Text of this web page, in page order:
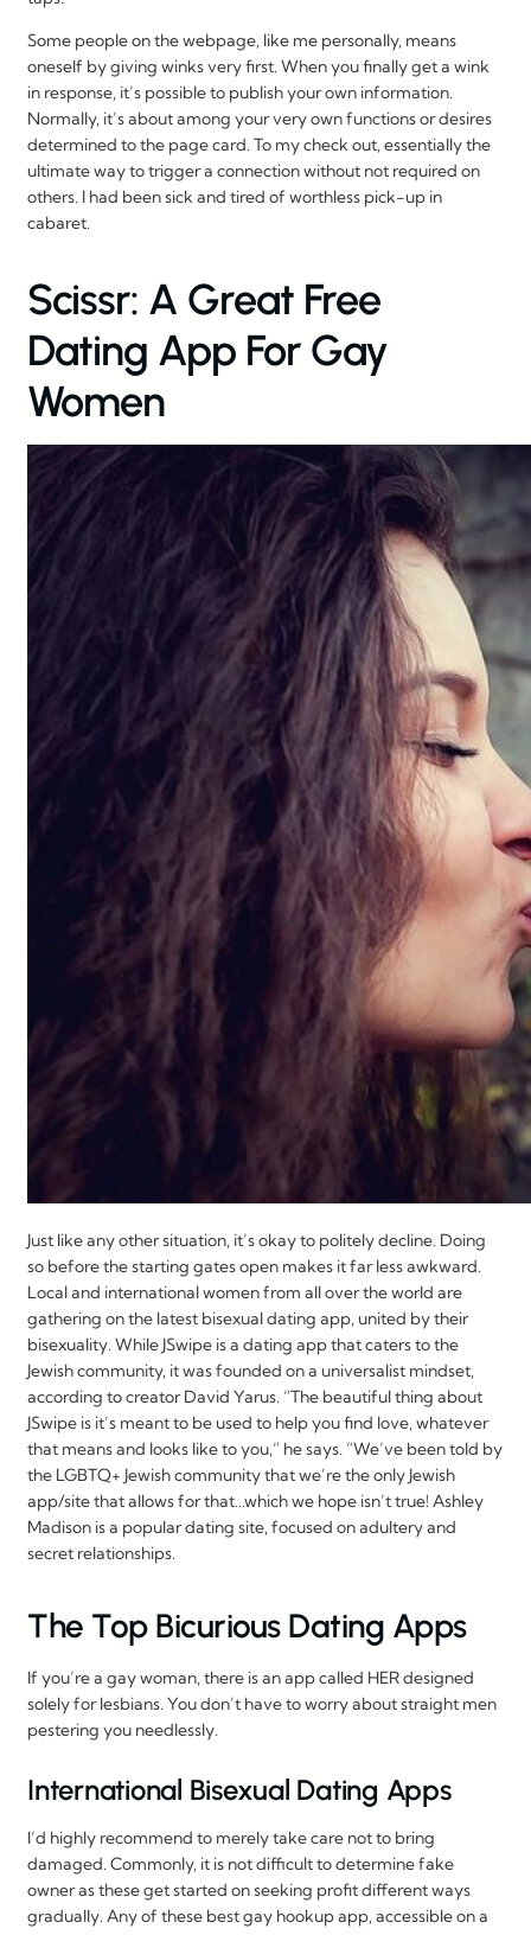
Some people on the webpage, like me personally, means
oneself by giving winks very first. When you finally get a wink
in response, it’s possible to publish your own information.
Normally, it’s about among your very own functions or desires
determined to the page card. To my check out, essentially the
ultimate way to trigger a connection without not required on
others. I had been sick and tired of worthless pick-up in
cabaret.
Scissr: A Great Free
Dating App For Gay
Women
Just like any other situation, it’s okay to politely decline. Doing
so before the starting gates open makes it far less awkward.
Local and international women from all over the world are
gathering on the latest bisexual dating app, united by their
bisexuality. While JSwipe is a dating app that caters to the
Jewish community, it was founded on a universalist mindset,
according to creator David Yarus. “The beautiful thing about
JSwipe is it’s meant to be used to help you find love, whatever
that means and looks like to you,” he says. “We’ve been told by
the LGBTQ+ Jewish community that we’re the only Jewish
app/site that allows for that…which we hope isn’t true! Ashley
Madison is a popular dating site, focused on adultery and
secret relationships.
The Top Bicurious Dating Apps
If you’re a gay woman, there is an app called HER designed
solely for lesbians. You don’t have to worry about straight men
pestering you needlessly.
International Bisexual Dating Apps
I’d highly recommend to merely take care not to bring
damaged. Commonly, it is not difficult to determine fake
owner as these get started on seeking profit different ways
gradually. Any of these best gay hookup app, accessible on a